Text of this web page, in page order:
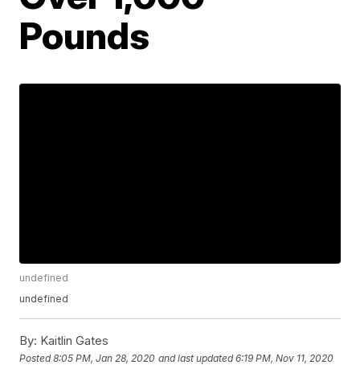
Pounds
undefined
undefined
By: Kaitlin Gates
Posted8:05 PM, Jan 28, 2020 and last updated 6:19 PM, Nov 11, 2020